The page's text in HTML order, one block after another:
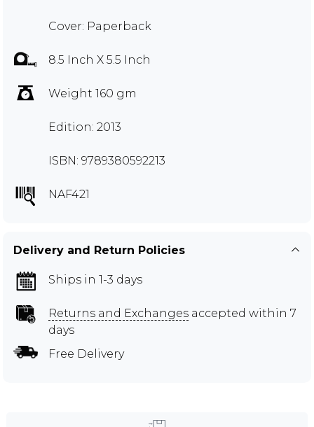
Cover: Paperback
8.5 Inch X 5.5 Inch
Weight 160 gm
Edition: 2013
ISBN: 9789380592213
NAF421
Delivery and Return Policies
Ships in 1-3 days
Returns and Exchanges accepted within 7
days
Free Delivery